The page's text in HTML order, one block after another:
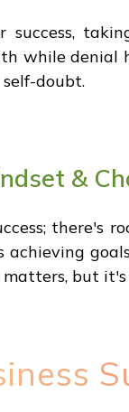
success,
while denial
doubt.
&
there's
achieving
matters, but